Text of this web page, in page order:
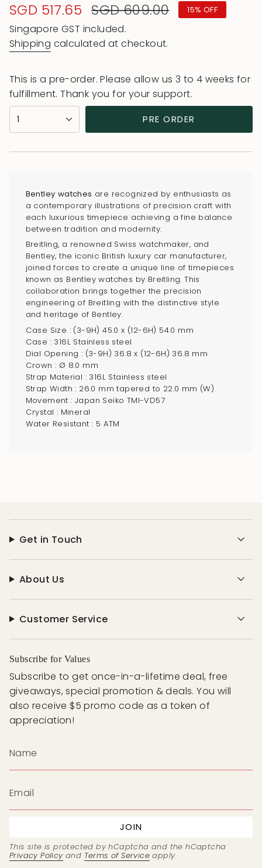
Sale
price
SGD 517.65 Regular
price
SGD 609.00 15% OFF
Singapore GST included.
Shipping calculated at checkout.
This is a pre-order. Please allow us 3 to 4 weeks for
fulfillment. Thank you for your support.
{"in_cart_html"=>"
cart\">
</span>
cart",
"decrease"=>"Decrease
quantity
product
"multiples_of"=>"Increments
quantity
"minimum_of"=>"Minimum
{{
quantity
1 PRE ORDER
Bentley watches are recognized by enthusiasts as
a contemporary illustrations of precision craft with
each luxurious timepiece achieving a fine balance
between tradition and modernity.
Breitling, a renowned Swiss watchmaker, and
Bentley, the iconic British luxury car manufacturer,
joined forces to create a unique line of timepieces
known as Bentley watches by Breitling. This
collaboration brings together the precision
engineering of Breitling with the distinctive style
and heritage of Bentley.
Case Size : (3-9H) 45.0 x (12-6H) 54.0 mm
Case : 316L Stainless steel
Dial Opening : (3-9H) 36.8 x (12-6H) 36.8 mm
Crown : Ø 8.0 mm
Strap Material : 316L Stainless steel
Strap Width : 26.0 mm tapered to 22.0 mm (W)
Movement : Japan Seiko TMI-VD57
Crystal : Mineral
Water Resistant : 5 ATM
Get in Touch
About Us
Customer Service
Subscribe for Values
Subscribe to get once-in-a-lifetime deal, free
giveaways, special promotion & deals. You will
also receive $5 promo code as a token of
appreciation!
JOIN
This site is protected by hCaptcha and the hCaptcha
Privacy Policyand Terms of Service apply.